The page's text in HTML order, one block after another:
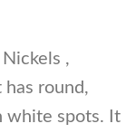
,
has round,
white spots. It